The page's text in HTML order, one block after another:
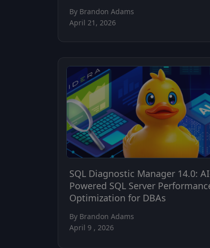
By Brandon Adams
April 21, 2026
SQL Diagnostic Manager 14.0:
Powered SQL Server
Optimization for DBAs
By Brandon Adams
April 9 , 2026